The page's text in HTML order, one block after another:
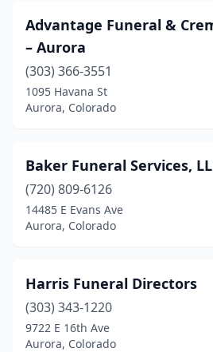
Advantage Funeral &
– Aurora
(303) 366-3551
1095 Havana St
Aurora, Colorado
Baker Funeral Services,
(720) 809-6126
14485 E Evans Ave
Aurora, Colorado
Harris Funeral Directors
(303) 343-1220
9722 E 16th Ave
Aurora, Colorado